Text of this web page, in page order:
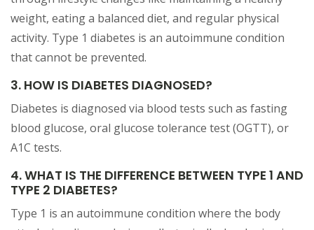
weight, eating a balanced diet, and regular physical
activity. Type 1 diabetes is an autoimmune condition
that cannot be prevented.
3. HOW IS DIABETES DIAGNOSED?
Diabetes is diagnosed via blood tests such as fasting
blood glucose, oral glucose tolerance test (OGTT), or
A1C tests.
4. WHAT IS THE DIFFERENCE BETWEEN TYPE 1 AND
TYPE 2 DIABETES?
Type 1 is an autoimmune condition where the body